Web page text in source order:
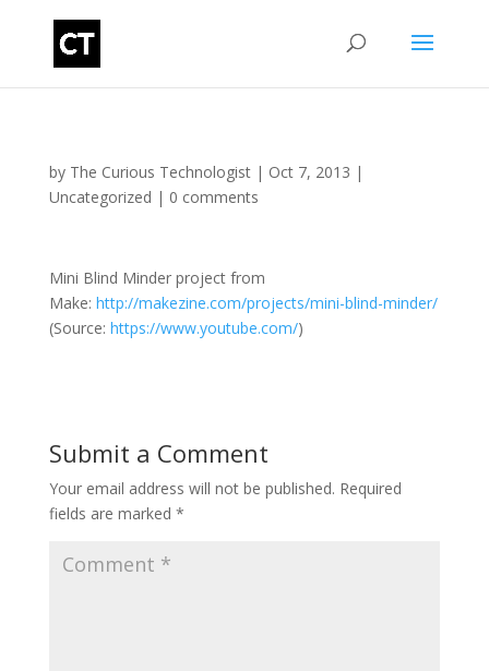
by The Curious Technologist| Oct 7, 2013 |
Uncategorized | 0 comments
Mini Blind Minder project from
Make: http://makezine.com/projects/mini-blind-minder/
(Source: https://www.youtube.com/)
Submit a Comment
Your email address will not be published. Required
fields are marked *